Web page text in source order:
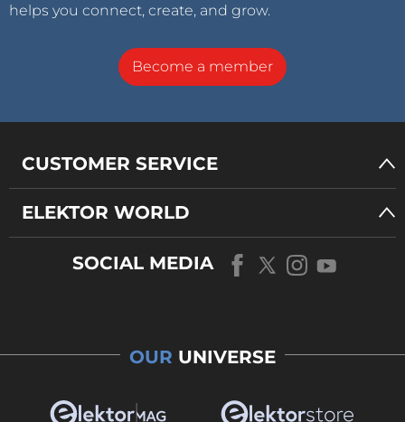
helps you connect, create, and grow.
Become a member
CUSTOMER SERVICE
ELEKTOR WORLD
SOCIAL MEDIA
OUR UNIVERSE